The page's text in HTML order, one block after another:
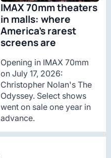
IMAX 70mm theaters
in malls: where
America’s rarest
screens are
Opening in IMAX 70mm
on July 17, 2026:
Christopher Nolan's The
Odyssey. Select shows
went on sale one year in
advance.